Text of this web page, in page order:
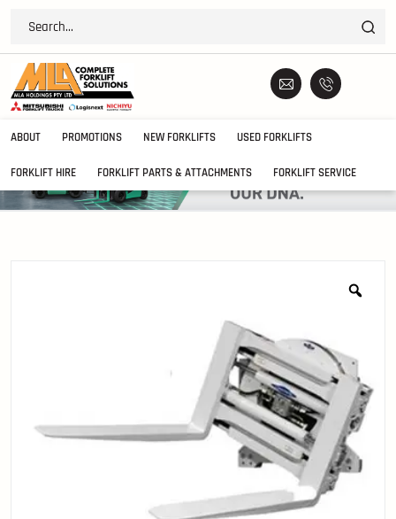
ABOUT PROMOTIONS NEW FORKLIFTS USED FORKLIFTS
FORKLIFT HIRE FORKLIFT PARTS & ATTACHMENTS FORKLIFT SERVICE